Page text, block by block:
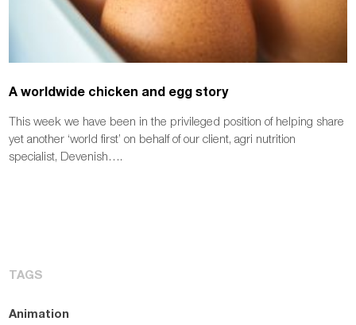
A worldwide chicken and egg story
This week we have been in the privileged position of helping share
yet another ‘world first’ on behalf of our client, agri nutrition
specialist, Devenish….
TAGS
Animation